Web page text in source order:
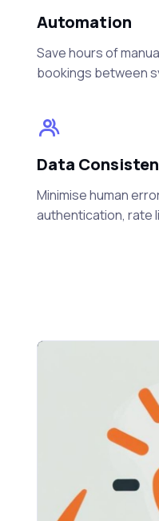
Automation
Save hours of
bookings between
Data
Minimise human
authentication, rate